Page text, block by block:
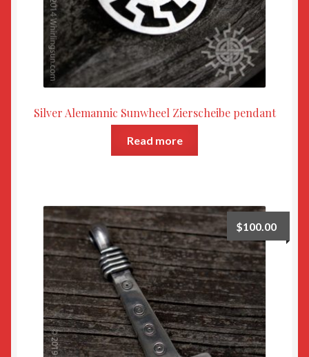
Silver Alemannic Sunwheel Zierscheibe pendant
Read more
$100.00